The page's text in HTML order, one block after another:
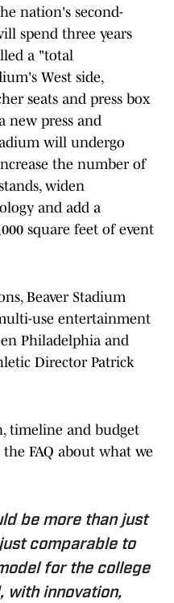
nation's second-
spend three years
a "total
West side,
seats and press box
new press and
will undergo
the number of
widen
and add a
square feet of event
Beaver Stadium
use entertainment
Philadelphia and
Director Patrick
timeline and budget
FAQ about what we
be more than just
comparable to
for the college
with innovation,